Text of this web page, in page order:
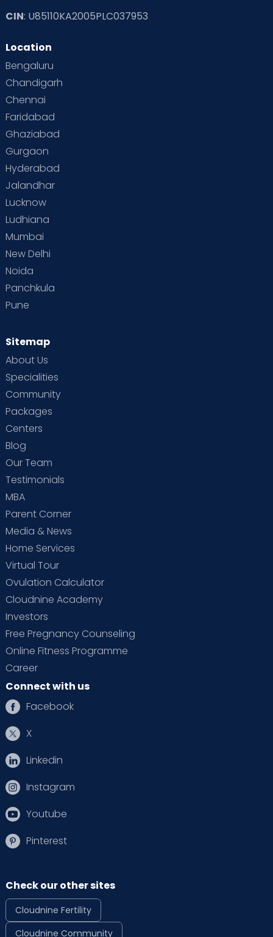
CIN: U85110KA2005PLC037953
Location
Bengaluru
Chandigarh
Chennai
Faridabad
Ghaziabad
Gurgaon
Hyderabad
Jalandhar
Lucknow
Ludhiana
Mumbai
New Delhi
Noida
Panchkula
Pune
Sitemap
About Us
Specialities
Community
Packages
Centers
Blog
Our Team
Testimonials
MBA
Parent Corner
Media & News
Home Services
Virtual Tour
Ovulation Calculator
Cloudnine Academy
Investors
Free Pregnancy Counseling
Online Fitness Programme
Career
Connect with us
Facebook
X
Linkedin
Instagram
Youtube
Pinterest
Check our other sites
Cloudnine Fertility
Cloudnine Community